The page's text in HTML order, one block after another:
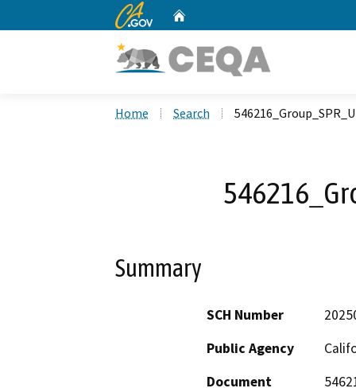
CA.gov
Home Search
Summary
SCH Number
Public Agency
Document